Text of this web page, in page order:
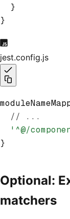
  }
}
jest.config.js
  // ...
'^@/
}
Optional:
matchers